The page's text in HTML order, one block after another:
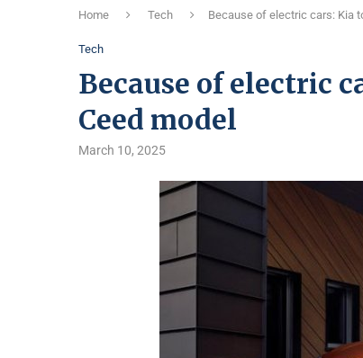
Home Tech Because of electric cars: Kia
Tech
Because of electric
Ceed model
March 10, 2025